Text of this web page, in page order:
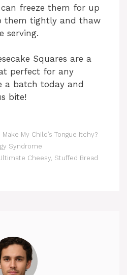
can freeze them for up
them tightly and thaw
serving.
Squares are a
perfect for any
a batch today and
bite!
My Child’s Tongue Itchy?
Syndrome
Cheesy, Stuffed Bread